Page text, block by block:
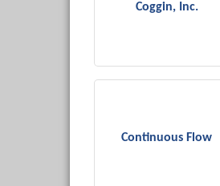
Coggin, Inc.
Continuous Flow